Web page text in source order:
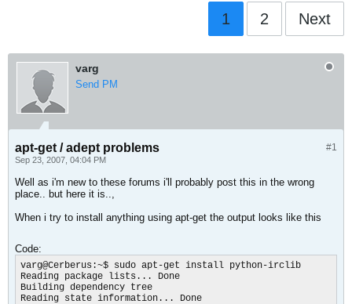
1 2 Next
varg
Send PM
#1
apt-get / adept problems
Sep 23, 2007, 04:04 PM
Well as i'm new to these forums i'll probably post this in the wrong
place.. but here it is..,
When i try to install anything using apt-get the output looks like this
Code:
varg@Cerberus:~$ sudo apt-get install python-irclib
Reading package lists... Done
Building dependency tree
Reading state information... Done